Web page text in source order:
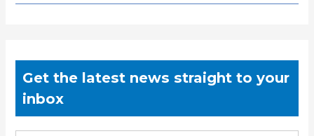
Get the latest news straight to your
inbox